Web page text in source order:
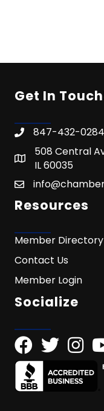
Get In
847-432-0284
508 Central
IL 60035
Resources
Member Directory
Contact Us
Member Login
Socialize